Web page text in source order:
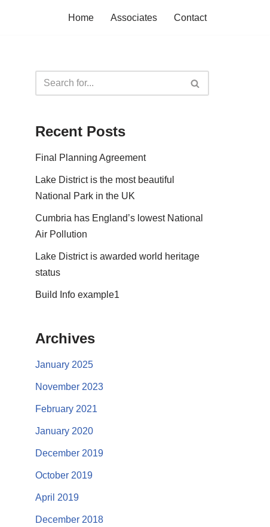
Home Associates Contact
Recent Posts
Final Planning Agreement
Lake District is the most beautiful
National Park in the UK
Cumbria has England’s lowest National
Air Pollution
Lake District is awarded world heritage
status
Build Info example1
Archives
January 2025
November 2023
February 2021
January 2020
December 2019
October 2019
April 2019
December 2018